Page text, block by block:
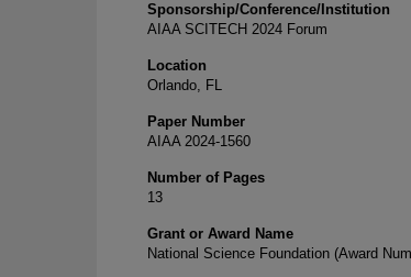
Sponsorship/Conference/Institution
AIAA SCITECH 2024 Forum
Location
Orlando, FL
Paper Number
AIAA 2024-1560
Number of Pages
13
Grant or Award Name
National Science Foundation (Award